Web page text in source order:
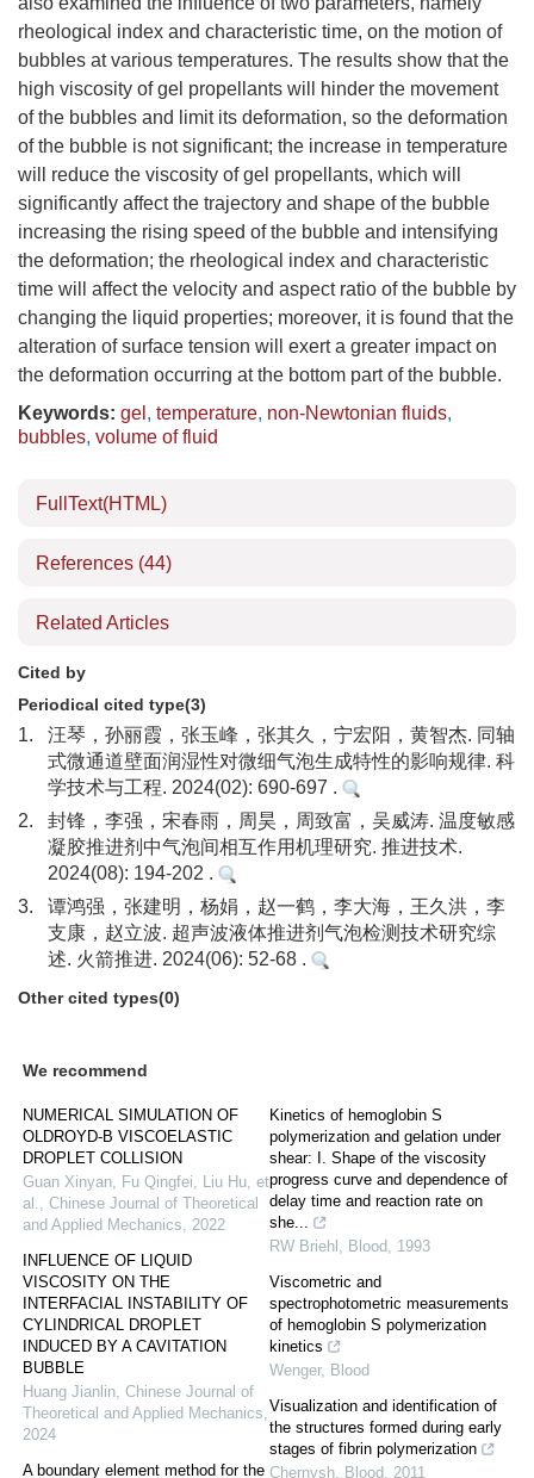
rheological index and characteristic time, on the motion of
bubbles at various temperatures. The results show that the
high viscosity of gel propellants will hinder the movement
of the bubbles and limit its deformation, so the deformation
of the bubble is not significant; the increase in temperature
will reduce the viscosity of gel propellants, which will
significantly affect the trajectory and shape of the bubble
increasing the rising speed of the bubble and intensifying
the deformation; the rheological index and characteristic
time will affect the velocity and aspect ratio of the bubble by
changing the liquid properties; moreover, it is found that the
alteration of surface tension will exert a greater impact on
the deformation occurring at the bottom part of the bubble.
Keywords: gel , temperature, non-Newtonian fluids,
bubbles, volume of fluid
FullText(HTML)
References (44)
Related Articles
Cited by
Periodical cited type(3)
1.
汪琴，孙丽霞，张玉峰，张其久，宁宏阳，黄智杰. 同轴
式微通道壁面润湿性对微细气泡生成特性的影响规律. 科
学技术与工程. 2024(02): 690-697 .
2.
封锋，李强，宋春雨，周昊，周致富，吴威涛. 温度敏感
凝胶推进剂中气泡间相互作用机理研究. 推进技术.
2024(08): 194-202 .
3.
谭鸿强，张建明，杨娟，赵一鹤，李大海，王久洪，李
支康，赵立波. 超声波液体推进剂气泡检测技术研究综
述. 火箭推进. 2024(06): 52-68 .
Other cited types(0)
We recommend
NUMERICAL SIMULATION OF
OLDROYD-B VISCOELASTIC
DROPLET COLLISION
Guan Xinyan, Fu Qingfei, Liu Hu, et
al., Chinese Journal of Theoretical
and Applied Mechanics, 2022
INFLUENCE OF LIQUID
VISCOSITY ON THE
INTERFACIAL INSTABILITY OF
CYLINDRICAL DROPLET
INDUCED BY A CAVITATION
BUBBLE
Huang Jianlin, Chinese Journal of
Theoretical and Applied Mechanics,
2024
A boundary element method for the
Kinetics of hemoglobin S
polymerization and gelation under
shear: I. Shape of the viscosity
progress curve and dependence of
delay time and reaction rate on
she...
RW Briehl , Blood, 1993
Viscometric and
spectrophotometric measurements
of hemoglobin S polymerization
kinetics
Wenger, Blood
Visualization and identification of
the structures formed during early
stages of fibrin polymerization
Chernysh, Blood, 2011